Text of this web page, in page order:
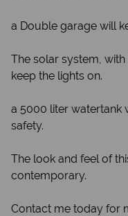
a Double garage will
The solar system,
keep the lights on.
a 5000 liter watertank
safety.
The look and feel of
contemporary.
Contact me today for